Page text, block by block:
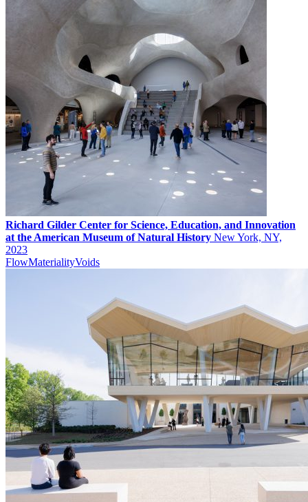
Richard Gilder Center for Science, Education, and Innovation
at the American Museum of Natural History New York, NY,
2023
FlowMaterialityVoids